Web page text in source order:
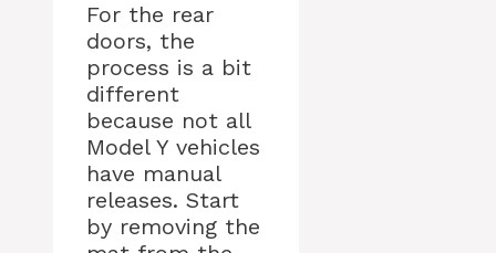
For the rear
doors, the
process is a bit
different
because not all
Model Y vehicles
have manual
releases. Start
by removing the